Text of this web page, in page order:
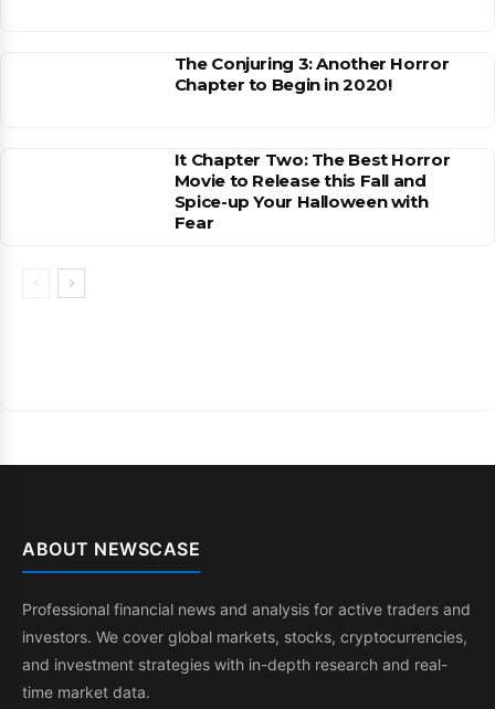
The Conjuring 3: Another Horror
Chapter to Begin in 2020!
It Chapter Two: The Best Horror
Movie to Release this Fall and
Spice-up Your Halloween with
Fear
ABOUT NEWSCASE
Professional financial news and analysis for active traders and
investors. We cover global markets, stocks, cryptocurrencies,
and investment strategies with in-depth research and real-
time market data.